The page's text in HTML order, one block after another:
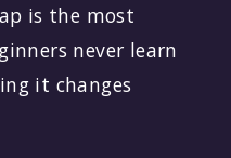
is the most
never learn
it changes